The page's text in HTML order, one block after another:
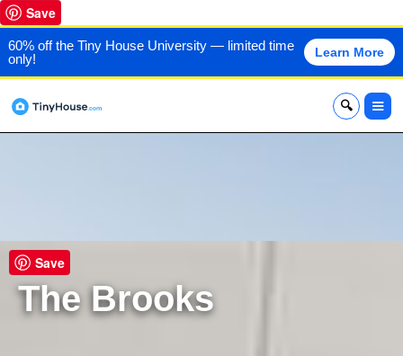
Save
60% off the Tiny House University — limited time
only!
Learn More
x
The Brooks
Save